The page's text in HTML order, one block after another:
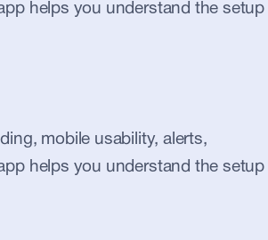
helps you understand the setup
mobile usability, alerts,
helps you understand the setup